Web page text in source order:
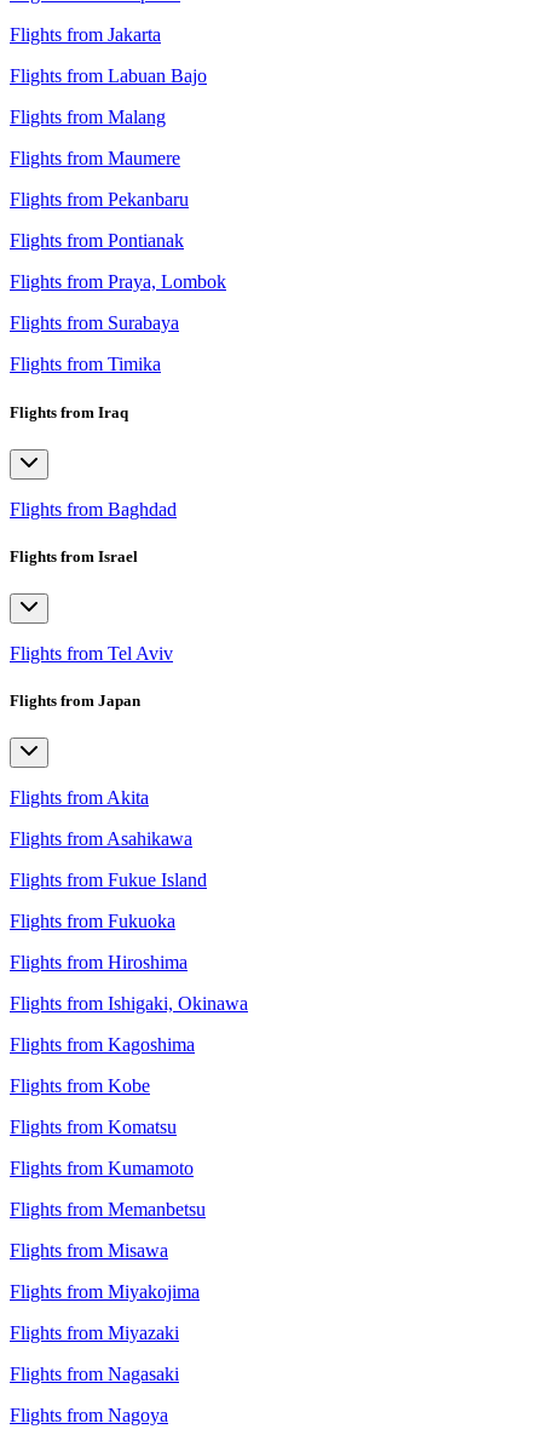
Flights from Jakarta
Flights from Labuan Bajo
Flights from Malang
Flights from Maumere
Flights from Pekanbaru
Flights from Pontianak
Flights from Praya, Lombok
Flights from Surabaya
Flights from Timika
Flights from Iraq
Flights from Baghdad
Flights from Israel
Flights from Tel Aviv
Flights from Japan
Flights from Akita
Flights from Asahikawa
Flights from Fukue Island
Flights from Fukuoka
Flights from Hiroshima
Flights from Ishigaki, Okinawa
Flights from Kagoshima
Flights from Kobe
Flights from Komatsu
Flights from Kumamoto
Flights from Memanbetsu
Flights from Misawa
Flights from Miyakojima
Flights from Miyazaki
Flights from Nagasaki
Flights from Nagoya